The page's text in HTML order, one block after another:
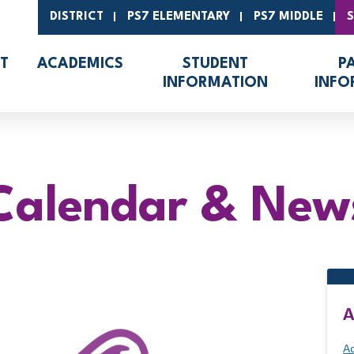
DISTRICT PS7 ELEMENTARY PS7 MIDDLE
ACADEMICS
STUDENT
INFORMATION
&